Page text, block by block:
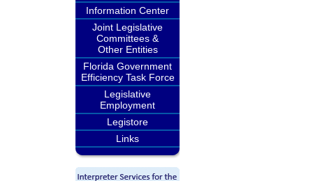
Information Center
Joint Legislative
Committees &
Other Entities
Florida Government
Efficiency Task Force
Legislative
Employment
Legistore
Links